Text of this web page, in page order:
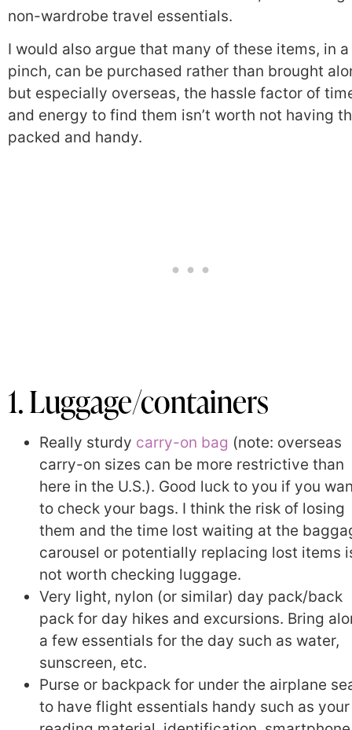
non-wardrobe travel essentials.
I would also argue that many of these items, in a
pinch, can be purchased rather than brought
but especially overseas, the hassle factor of
and energy to find them isn’t worth not having
packed and handy.
1. Luggage/containers
Really sturdy carry-on bag (note: overseas
carry-on sizes can be more restrictive than
here in the U.S.). Good luck to you if you
to check your bags. I think the risk of losing
them and the time lost waiting at the
carousel or potentially replacing lost items
not worth checking luggage.
Very light, nylon (or similar) day pack/back
pack for day hikes and excursions. Bring
a few essentials for the day such as water,
sunscreen, etc.
Purse or backpack for under the airplane
to have flight essentials handy such as your